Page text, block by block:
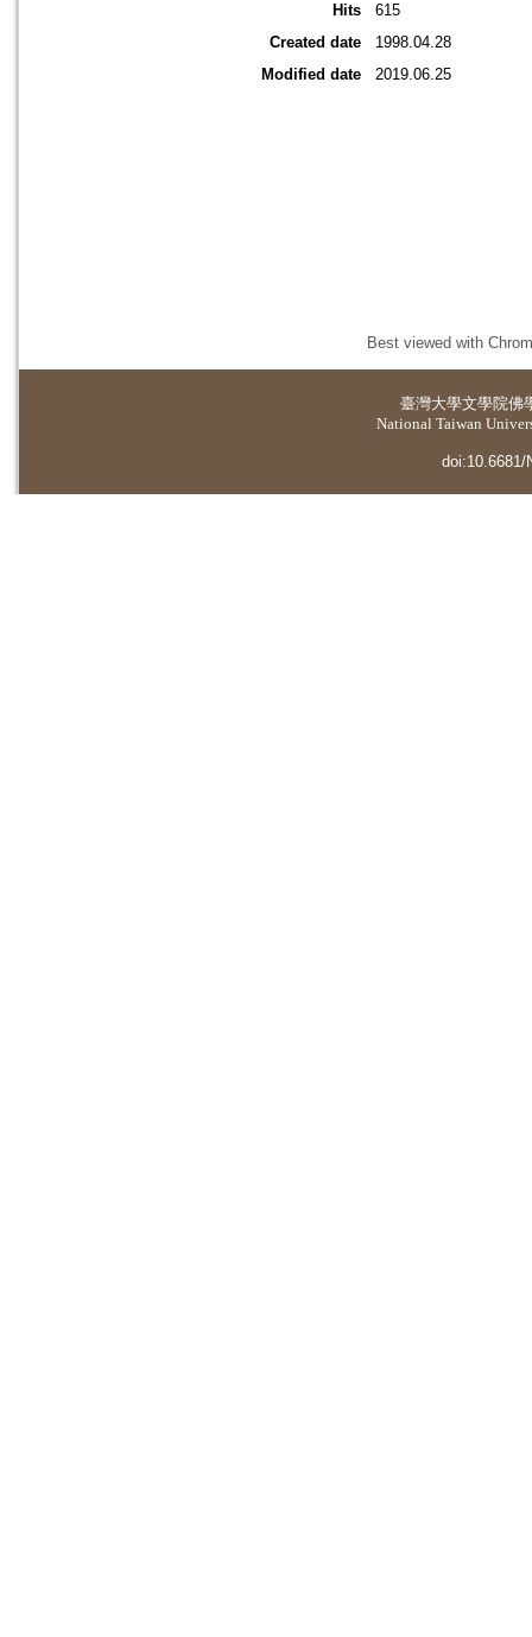
Hits
615
Created date
1998.04.28
Modified date
2019.06.25
Best viewed with
臺灣大學文學院佛
National Taiwan
doi:10.6681/